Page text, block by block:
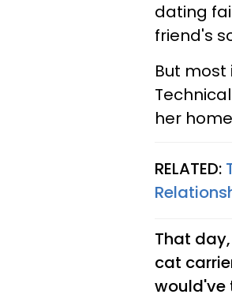
dating
friend's
But most
her
RELATED:
That
cat
would've